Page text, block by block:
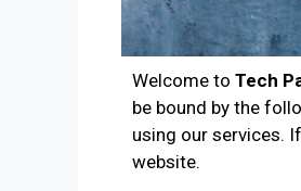
Welcome to Tech
be bound by the
using our services.
website.